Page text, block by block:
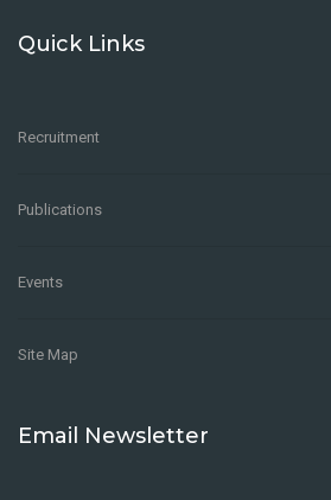
Quick Links
Recruitment
Publications
Events
Site Map
Email Newsletter